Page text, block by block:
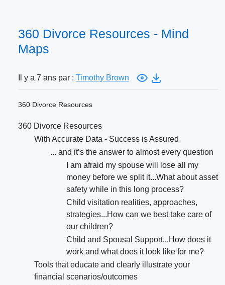
360 Divorce Resources - Mind
Maps
Il y a 7 ans par : Timothy Brown
360 Divorce Resources
360 Divorce Resources
With Accurate Data - Success is Assured
... and it’s the answer to almost every question
I am afraid my spouse will lose all my
money before we split it...What about asset
safety while in this long process?
Child visitation realities, approaches,
strategies...How can we best take care of
our children?
Child and Spousal Support...How does it
work and what does it look like for me?
Tools that educate and clearly illustrate your
financial scenarios/outcomes